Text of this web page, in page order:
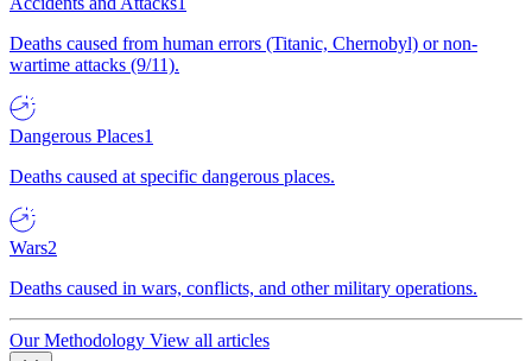
Deaths caused from human errors (Titanic, Chernobyl) or non-
wartime attacks (9/11).
Dangerous Places1
Deaths caused at specific dangerous places.
Wars2
Deaths caused in wars, conflicts, and other military operations.
Our Methodology View all articles